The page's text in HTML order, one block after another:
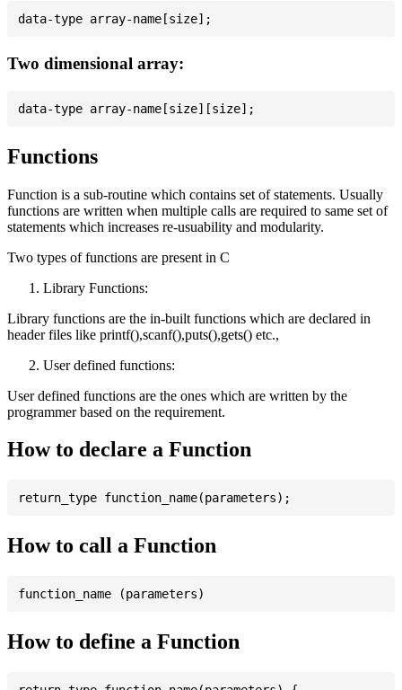
Two dimensional array:
Functions
Function is a sub-routine which contains set of statements. Usually
functions are written when multiple calls are required to same set of
statements which increases re-usuability and modularity.
Two types of functions are present in C
Library Functions:
Library functions are the in-built functions which are declared in
header files like printf(),scanf(),puts(),gets() etc.,
User defined functions:
User defined functions are the ones which are written by the
programmer based on the requirement.
How to declare a Function
How to call a Function
How to define a Function